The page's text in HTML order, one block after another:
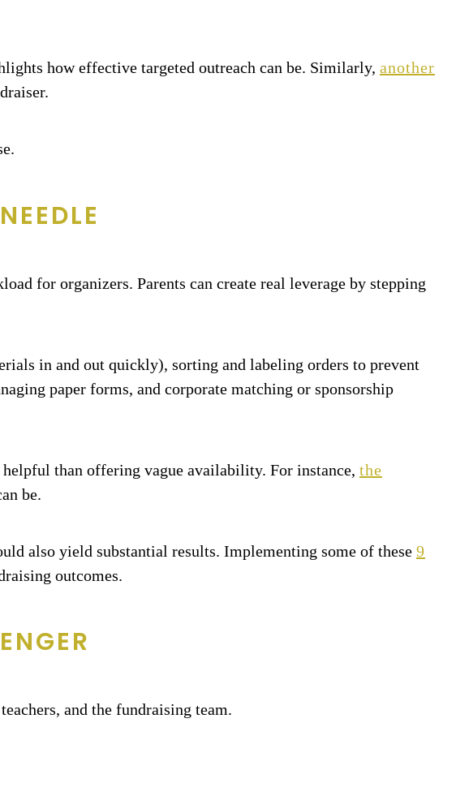
how effective targeted outreach can be. Similarly, another
for organizers. Parents can create real leverage by stepping
in and out quickly), sorting and labeling orders to prevent
paper forms, and corporate matching or sponsorship
than offering vague availability. For instance, the
be.
also yield substantial results. Implementing some of these 9
outcomes.
and the fundraising team.